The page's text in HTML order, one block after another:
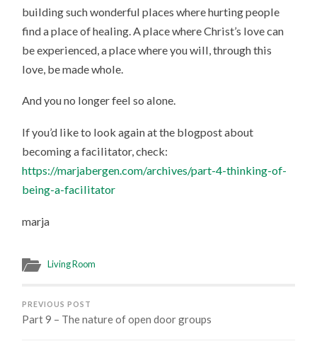
building such wonderful places where hurting people
find a place of healing. A place where Christ’s love can
be experienced, a place where you will, through this
love, be made whole.
And you no longer feel so alone.
If you’d like to look again at the blogpost about
becoming a facilitator, check:
https://marjabergen.com/archives/part-4-thinking-of-
being-a-facilitator
marja
Living Room
PREVIOUS POST
Part 9 – The nature of open door groups